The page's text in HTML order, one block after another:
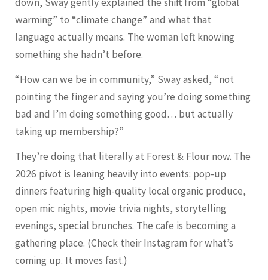
warming” to “climate change” and what that
language actually means. The woman left knowing
something she hadn’t before.
“How can we be in community,” Sway asked, “not
pointing the finger and saying you’re doing something
bad and I’m doing something good… but actually
taking up membership?”
They’re doing that literally at Forest & Flour now. The
2026 pivot is leaning heavily into events: pop-up
dinners featuring high-quality local organic produce,
open mic nights, movie trivia nights, storytelling
evenings, special brunches. The cafe is becoming a
gathering place. (Check their Instagram for what’s
coming up. It moves fast.)